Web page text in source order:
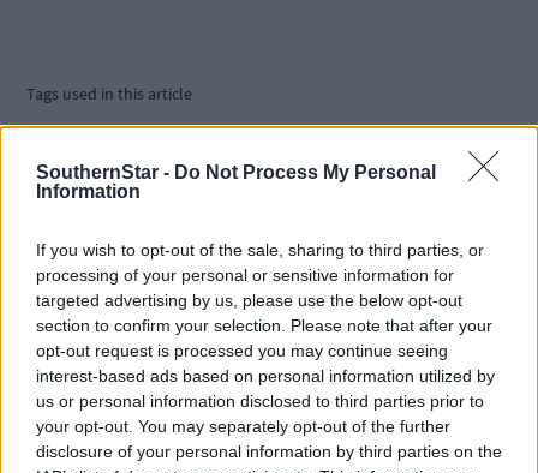
SouthernStar - Do Not Process My Personal
Information
If you wish to opt-out of the sale, sharing to third parties, or
processing of your personal or sensitive information for
targeted advertising by us, please use the below opt-out
section to confirm your selection. Please note that after your
opt-out request is processed you may continue seeing
interest-based ads based on personal information utilized by
us or personal information disclosed to third parties prior to
your opt-out. You may separately opt-out of the further
disclosure of your personal information by third parties on the
Tags used in this article
Phil healy,
Darragh McElhinney,
Related content